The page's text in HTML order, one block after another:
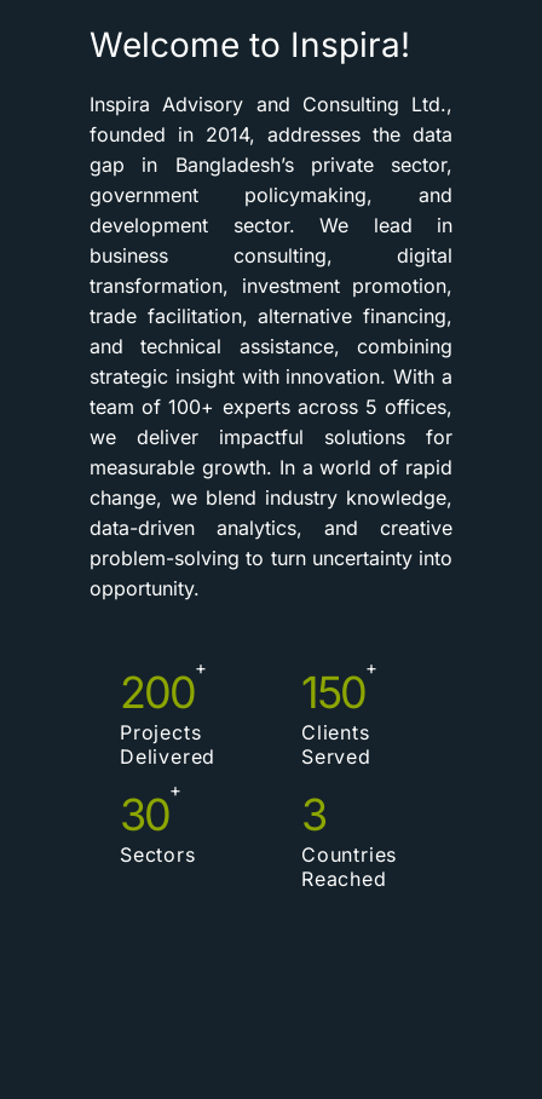
Welcome to Inspira!
Inspira Advisory and Consulting Ltd.,
founded in 2014, addresses the data
gap in Bangladesh’s private sector,
government policymaking, and
development sector. We lead in
business consulting, digital
transformation, investment promotion,
trade facilitation, alternative financing,
and technical assistance, combining
strategic insight with innovation. With a
team of 100+ experts across 5 offices,
we deliver impactful solutions for
measurable growth. In a world of rapid
change, we blend industry knowledge,
data-driven analytics, and creative
problem-solving to turn uncertainty into
opportunity.
200+
Projects
Delivered
150+
Clients
Served
30+
Sectors
3
Countries
Reached